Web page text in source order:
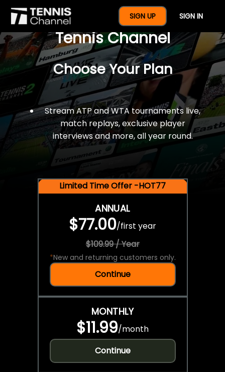
SIGN UP SIGN IN
$77 For A Full Year Of
Tennis Channel
Choose Your Plan
Stream ATP and WTA tournaments live,
match replays, exclusive player
interviews and more, all year round.
Limited Time Offer -HOT77
ANNUAL
$77.00/first year
$109.99 / Year
*New and returning customers only.
Continue
MONTHLY
$11.99/month
Continue